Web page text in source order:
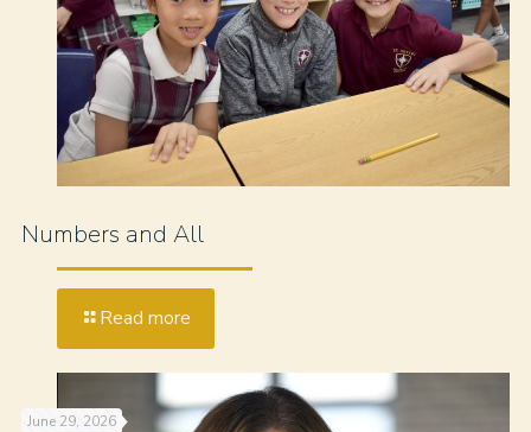
Numbers and All
Read more
June 29, 2026